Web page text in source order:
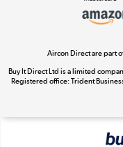
Aircon Direct are part
Buy It Direct Ltd is a limited
Registered office: Trident